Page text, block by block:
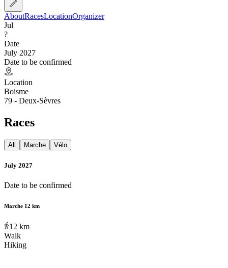
AboutRacesLocationOrganizer
Jul
?
Date
July 2027
Date to be confirmed
Location
Boisme
79 - Deux-Sèvres
Races
All Marche Vélo
July 2027
Date to be confirmed
Marche 12 km
12 km
Walk
Hiking